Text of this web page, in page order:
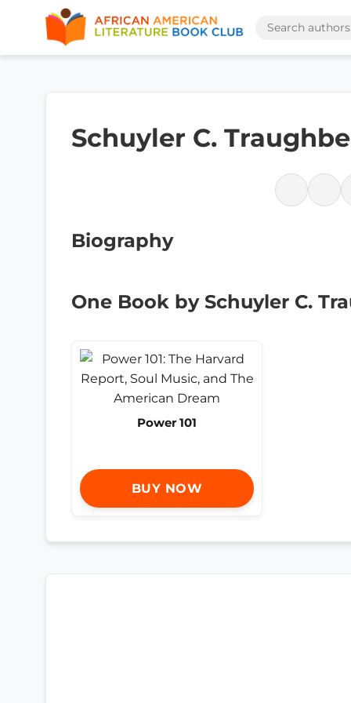
Schuyler C.
Biography
One Book by Schuyler C.
Power 101
BUY NOW